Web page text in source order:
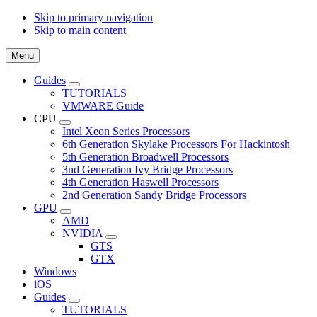
Skip to primary navigation
Skip to main content
Menu
Guides
Submenu
TUTORIALS
VMWARE Guide
CPU
Submenu
Intel Xeon Series Processors
6th Generation Skylake Processors For Hackintosh
5th Generation Broadwell Processors
3nd Generation Ivy Bridge Processors
4th Generation Haswell Processors
2nd Generation Sandy Bridge Processors
GPU
Submenu
AMD
NVIDIA
Submenu
GTS
GTX
Windows
iOS
Guides
Submenu
TUTORIALS